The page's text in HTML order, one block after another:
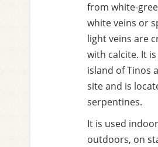
from white-
white veins or
light veins are
with calcite. It
island of Tinos
site and is
serpentines.
It is used
outdoors, on